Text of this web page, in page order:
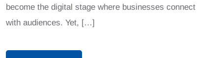
become the digital stage where businesses connect
with audiences. Yet, […]